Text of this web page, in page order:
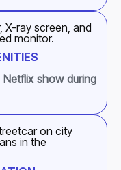
show during